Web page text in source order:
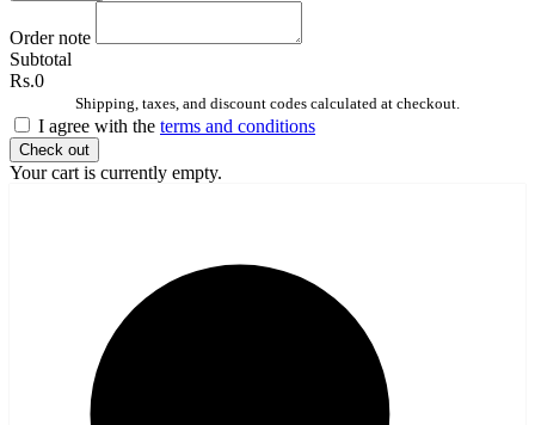
Order note
Subtotal
Rs.0
Shipping, taxes, and discount codes calculated at checkout.
I agree with the terms and conditions
Check out
Your cart is currently empty.